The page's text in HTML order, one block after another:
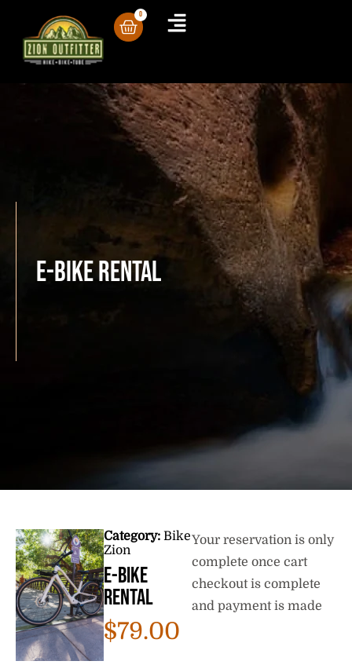
0
E-Bike Rental
Category: Bike
Zion
E-Bike
Rental
$79.00
Your reservation is only
complete once cart
checkout is complete
and payment is made